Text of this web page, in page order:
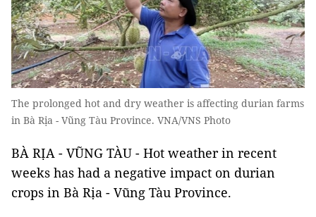
The prolonged hot and dry weather is affecting durian farms
in Bà Rịa - Vũng Tàu Province. VNA/VNS Photo
BÀ RỊA - VŨNG TÀU - Hot weather in recent
weeks has had a negative impact on durian
crops in Bà Rịa - Vũng Tàu Province.